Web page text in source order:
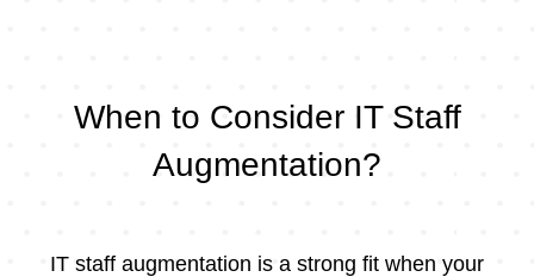
When to Consider IT Staff
Augmentation?
IT staff augmentation is a strong fit when your